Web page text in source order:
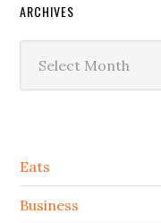
ARCHIVES
Secondary
Sidebar
Eats
Business